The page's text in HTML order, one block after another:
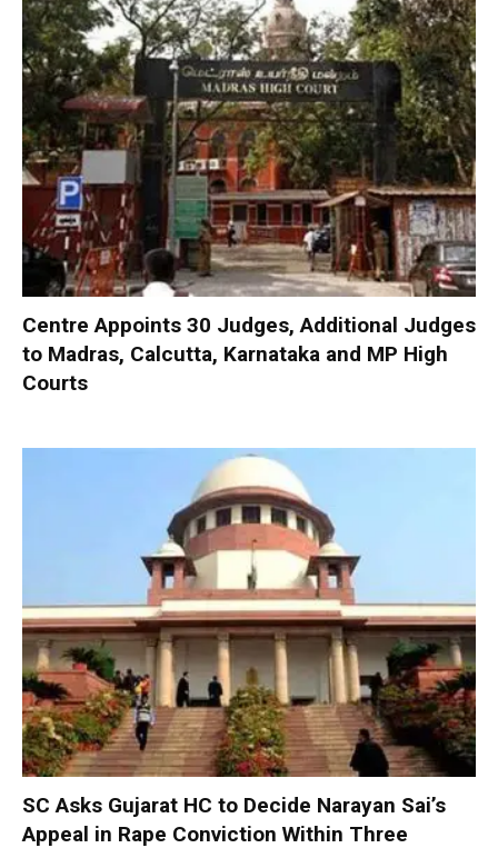
Centre Appoints 30 Judges, Additional Judges
to Madras, Calcutta, Karnataka and MP High
Courts
SC Asks Gujarat HC to Decide Narayan Sai’s
Appeal in Rape Conviction Within Three